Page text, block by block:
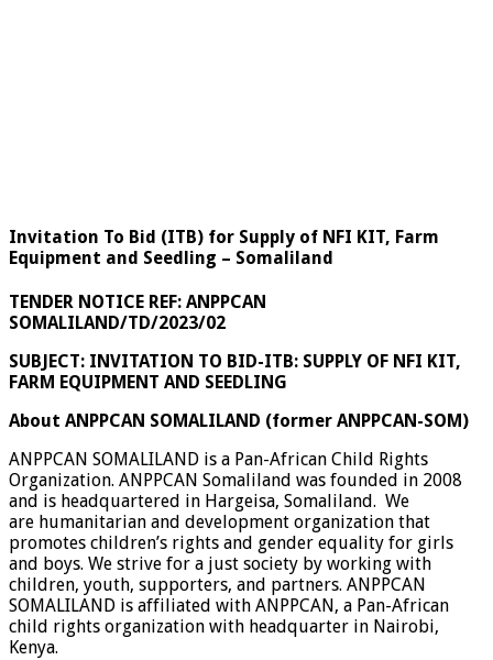
Invitation To Bid (ITB) for Supply of NFI KIT, Farm
Equipment and Seedling – Somaliland
TENDER NOTICE REF: ANPPCAN
SOMALILAND/TD/2023/02
SUBJECT: INVITATION TO BID-ITB: SUPPLY OF NFI KIT,
FARM EQUIPMENT AND SEEDLING
About ANPPCAN SOMALILAND (former ANPPCAN-SOM)
ANPPCAN SOMALILAND is a Pan-African Child Rights
Organization. ANPPCAN Somaliland was founded in 2008
and is headquartered in Hargeisa, Somaliland. We
are humanitarian and development organization that
promotes children’s rights and gender equality for girls
and boys. We strive for a just society by working with
children, youth, supporters, and partners. ANPPCAN
SOMALILAND is affiliated with ANPPCAN, a Pan-African
child rights organization with headquarter in Nairobi,
Kenya.